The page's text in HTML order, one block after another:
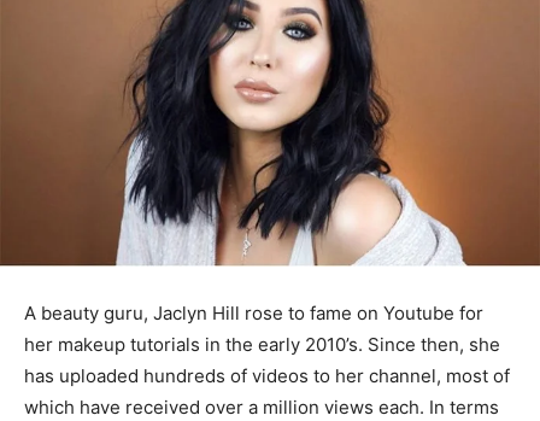
A beauty guru, Jaclyn Hill rose to fame on Youtube for
her makeup tutorials in the early 2010’s. Since then, she
has uploaded hundreds of videos to her channel, most of
which have received over a million views each. In terms